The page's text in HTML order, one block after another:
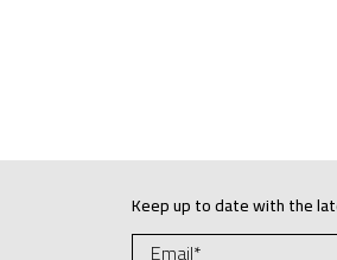
Keep up to date with the